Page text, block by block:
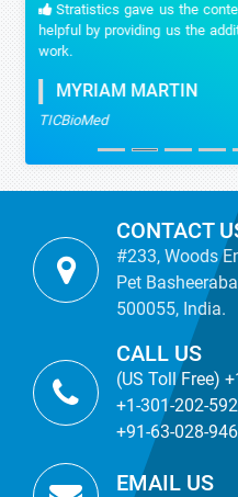
Stratistics gave us the
helpful by providing us the
work.
MYRIAM MARTIN
TICBioMed
CONTACT
#233, Woods
Pet
500055, India.
CALL US
(US Toll Free)
+1-301-202-
+91-63-028-
EMAIL US